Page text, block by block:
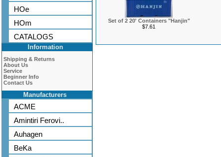
HOe
HOm
CATALOGS
Information
Shipping & Returns
About Us
Service
Beginner Info
Contact Us
Manufacturers
ACME
Amintiri Ferovi..
Auhagen
BeKa
Set of 2 20' Containers "Hanjin"
$7.61